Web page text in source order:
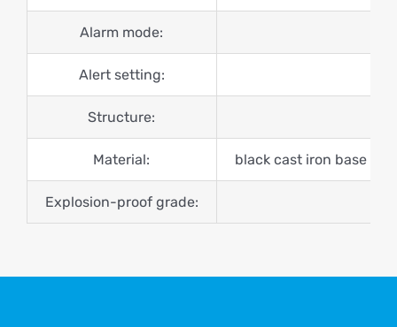
Alarm mode:
Alert setting:
Structure:
Material: black cast iron base +
Explosion-proof grade: